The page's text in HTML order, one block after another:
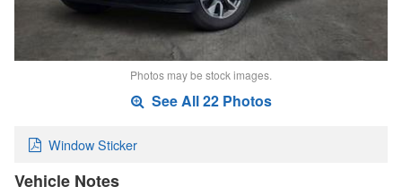
Photos may be stock images.
See All 22 Photos
Window Sticker
Vehicle Notes